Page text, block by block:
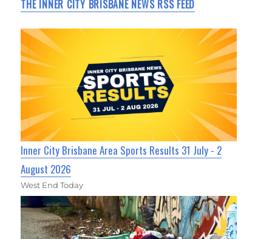
THE INNER CITY BRISBANE NEWS RSS FEED
Inner City Brisbane Area Sports Results 31 July - 2
August 2026
West End Today